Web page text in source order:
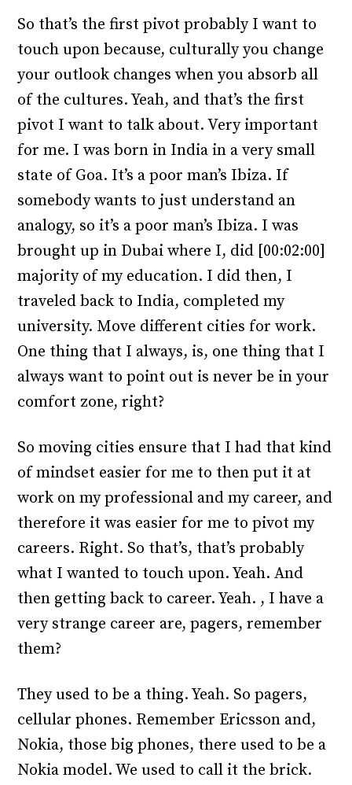
So that’s the first pivot probably I want to
touch upon because, culturally you change
your outlook changes when you absorb all
of the cultures. Yeah, and that’s the first
pivot I want to talk about. Very important
for me. I was born in India in a very small
state of Goa. It’s a poor man’s Ibiza. If
somebody wants to just understand an
analogy, so it’s a poor man’s Ibiza. I was
brought up in Dubai where I, did [00:02:00]
majority of my education. I did then, I
traveled back to India, completed my
university. Move different cities for work.
One thing that I always, is, one thing that I
always want to point out is never be in your
comfort zone, right?
So moving cities ensure that I had that kind
of mindset easier for me to then put it at
work on my professional and my career, and
therefore it was easier for me to pivot my
careers. Right. So that’s, that’s probably
what I wanted to touch upon. Yeah. And
then getting back to career. Yeah. , I have a
very strange career are, pagers, remember
them?
They used to be a thing. Yeah. So pagers,
cellular phones. Remember Ericsson and,
Nokia, those big phones, there used to be a
Nokia model. We used to call it the brick.